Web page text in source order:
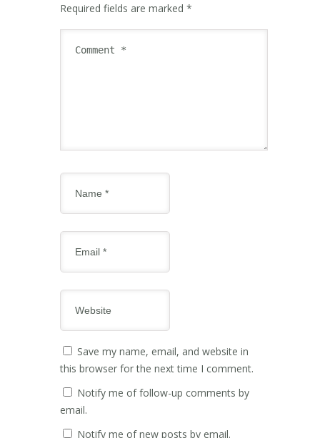
Required fields are marked *
Save my name, email, and website in
this browser for the next time I comment.
Notify me of follow-up comments by
email.
Notify me of new posts by email.